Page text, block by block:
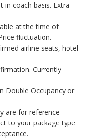
in coach basis. Extra
at the time of
fluctuation.
airline seats, hotel
Currently
Double Occupancy or
are for reference
to your package type